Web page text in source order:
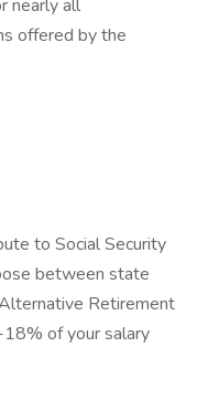
nearly all
offered by the
to Social Security
between state
Retirement
of your salary